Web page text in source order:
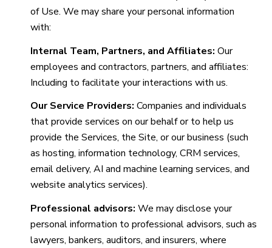
of Use. We may share your personal information
with:
Internal Team, Partners, and Affiliates: Our
employees and contractors, partners, and affiliates:
Including to facilitate your interactions with us.
Our Service Providers: Companies and individuals
that provide services on our behalf or to help us
provide the Services, the Site, or our business (such
as hosting, information technology, CRM services,
email delivery, AI and machine learning services, and
website analytics services).
Professional advisors: We may disclose your
personal information to professional advisors, such as
lawyers, bankers, auditors, and insurers, where